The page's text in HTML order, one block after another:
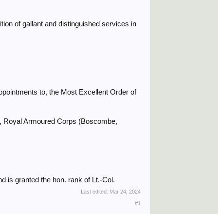
of gallant and distinguished services in
to, the Most Excellent Order of
Royal Armoured Corps (Boscombe,
is granted the hon. rank of Lt.-Col.
Last edited: Mar 24, 2024
#1